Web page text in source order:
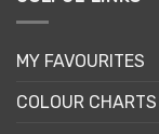
MY FAVOURITES
COLOUR